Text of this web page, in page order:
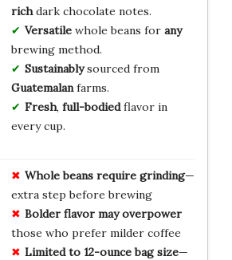
richdark chocolate notes.
Versatilewhole beans for any
brewing method.
Sustainablysourced from
Guatemalanfarms.
Fresh, full-bodiedflavor in
every cup.
Whole beans require grinding—
extra step before brewing
Bolder flavor may overpower
those who prefer milder coffee
Limited to 12-ounce bag size—